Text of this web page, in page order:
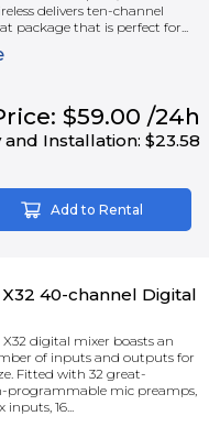
delivers ten-channel
package that is perfect for...
$59.00 /24h
Installation: $23.58
Add to Rental
40-channel Digital
digital mixer boasts an
of inputs and outputs for
Fitted with 32 great-
programmable mic preamps,
inputs, 16...